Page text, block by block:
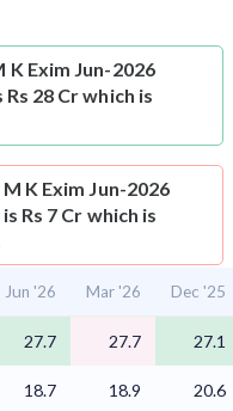
K Exim Jun-2026
28 Cr which is
M K Exim Jun-2026
Rs 7 Cr which is
Jun '26 Mar '26 Dec '25
27.7 27.7 27.1
18.7 18.9 20.6